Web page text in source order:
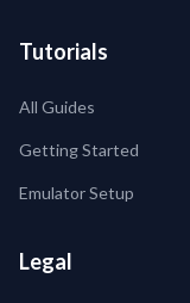
Tutorials
All Guides
Getting Started
Emulator Setup
Legal